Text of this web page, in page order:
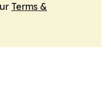
Terms &